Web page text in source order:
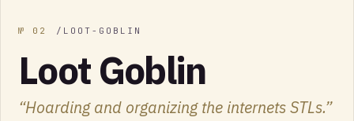
№ 02 / LOOT-GOBLIN
Loot Goblin
“Hoarding and organizing the internets STLs.”